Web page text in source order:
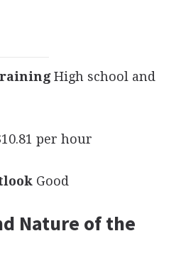
High school and
per hour
Good
Nature of the